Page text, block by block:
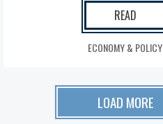
READ
ECONOMY & POLICY
LOAD MORE